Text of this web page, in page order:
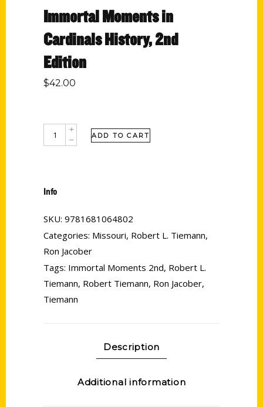
Immortal Moments in
Cardinals History, 2nd
Edition
$42.00
ADD TO CART
Info
SKU: 9781681064802
Categories: Missouri, Robert L. Tiemann,
Ron Jacober
Tags: Immortal Moments 2nd, Robert L.
Tiemann, Robert Tiemann, Ron Jacober,
Tiemann
Description
Additional information